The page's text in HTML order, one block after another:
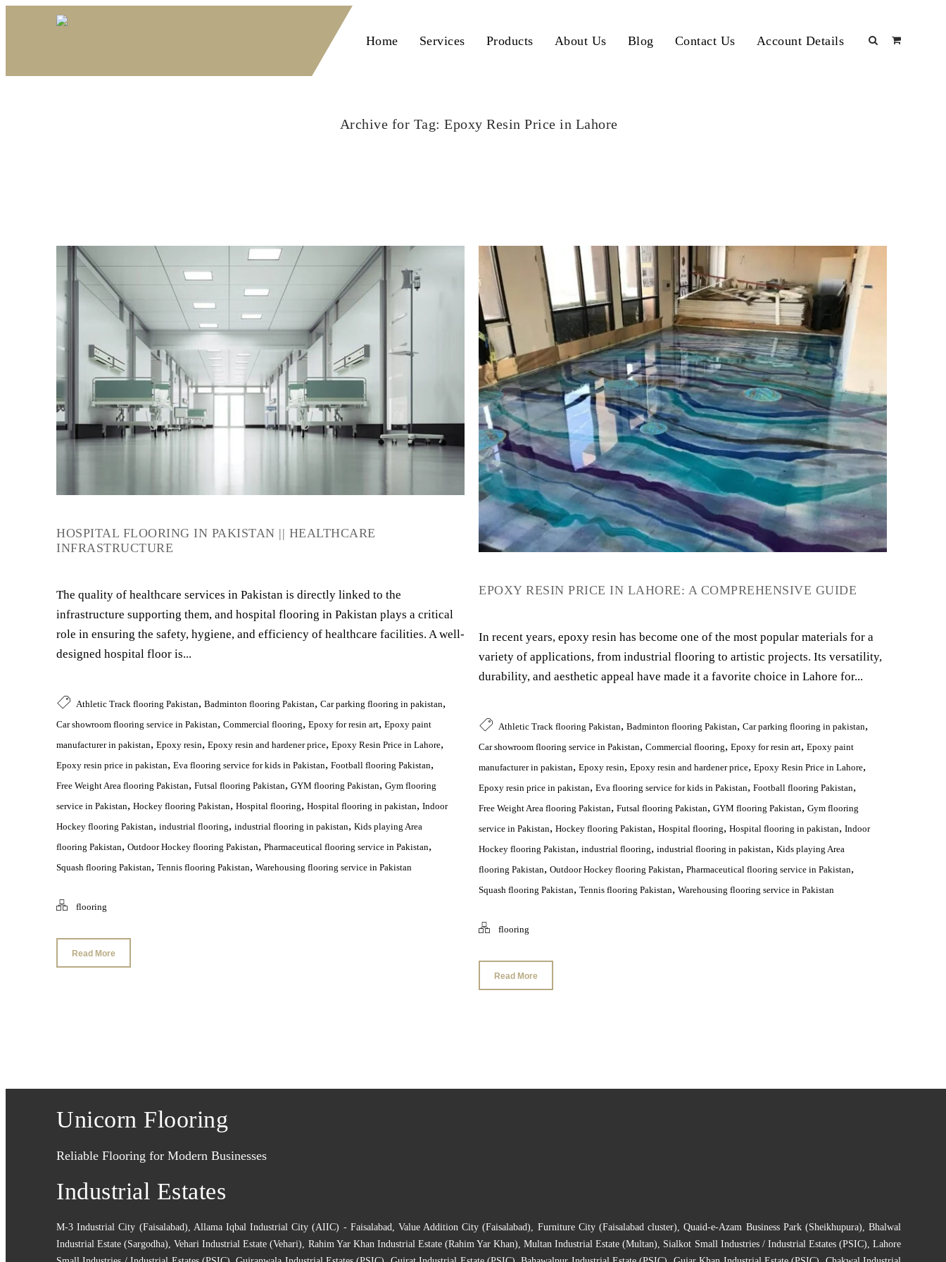
Home Services Products About Us Blog Contact Us Account Details
Archive for Tag: Epoxy Resin Price in Lahore
HOSPITAL FLOORING IN PAKISTAN || HEALTHCARE
INFRASTRUCTURE
The quality of healthcare services in Pakistan is directly linked to the
infrastructure supporting them, and hospital flooring in Pakistan plays a critical
role in ensuring the safety, hygiene, and efficiency of healthcare facilities. A well-
designed hospital floor is...
Athletic Track flooring Pakistan, Badminton flooring Pakistan, Car parking flooring in pakistan,
Car showroom flooring service in Pakistan, Commercial flooring, Epoxy for resin art, Epoxy paint
manufacturer in pakistan, Epoxy resin, Epoxy resin and hardener price, Epoxy Resin Price in Lahore,
Epoxy resin price in pakistan, Eva flooring service for kids in Pakistan, Football flooring Pakistan,
Free Weight Area flooring Pakistan, Futsal flooring Pakistan, GYM flooring Pakistan, Gym flooring
service in Pakistan, Hockey flooring Pakistan, Hospital flooring, Hospital flooring in pakistan, Indoor
Hockey flooring Pakistan, industrial flooring, industrial flooring in pakistan, Kids playing Area
flooring Pakistan, Outdoor Hockey flooring Pakistan, Pharmaceutical flooring service in Pakistan,
Squash flooring Pakistan, Tennis flooring Pakistan, Warehousing flooring service in Pakistan
flooring
Read More
EPOXY RESIN PRICE IN LAHORE: A COMPREHENSIVE GUIDE
In recent years, epoxy resin has become one of the most popular materials for a
variety of applications, from industrial flooring to artistic projects. Its versatility,
durability, and aesthetic appeal have made it a favorite choice in Lahore for...
Athletic Track flooring Pakistan, Badminton flooring Pakistan, Car parking flooring in pakistan,
Car showroom flooring service in Pakistan, Commercial flooring, Epoxy for resin art, Epoxy paint
manufacturer in pakistan, Epoxy resin, Epoxy resin and hardener price, Epoxy Resin Price in Lahore,
Epoxy resin price in pakistan, Eva flooring service for kids in Pakistan, Football flooring Pakistan,
Free Weight Area flooring Pakistan, Futsal flooring Pakistan, GYM flooring Pakistan, Gym flooring
service in Pakistan, Hockey flooring Pakistan, Hospital flooring, Hospital flooring in pakistan, Indoor
Hockey flooring Pakistan, industrial flooring, industrial flooring in pakistan, Kids playing Area
flooring Pakistan, Outdoor Hockey flooring Pakistan, Pharmaceutical flooring service in Pakistan,
Squash flooring Pakistan, Tennis flooring Pakistan, Warehousing flooring service in Pakistan
flooring
Read More
Unicorn Flooring
Reliable Flooring for Modern Businesses
Industrial Estates
M-3 Industrial City (Faisalabad) Allama Iqbal Industrial City (AIIC) - Faisalabad Value Addition City (Faisalabad) Furniture City (Faisalabad cluster) ,Quaid-e-Azam Business Park (Sheikhupura) ,Bhalwal
Industrial Estate (Sargodha) ,Vehari Industrial Estate (Vehari) Rahim Yar Khan Industrial Estate (Rahim Yar Khan) ,Multan Industrial Estate (Multan) Sialkot Small Industries / Industrial Estates (PSIC) ,Lahore